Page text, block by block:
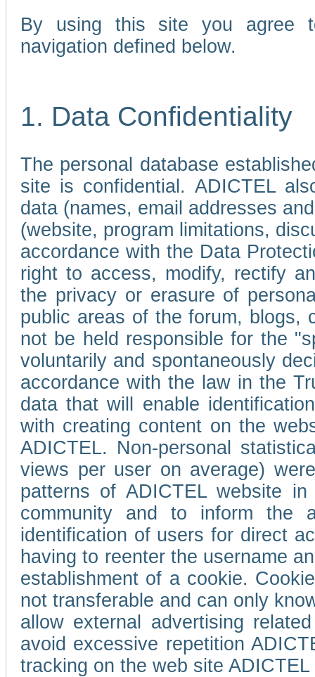
By using this site you agree
navigation defined below.
1. Data Confidentiality
The personal database
site is confidential. ADICTEL
data (names, email addresses
(website, program limitations,
accordance with the Data
right to access, modify, rectify
the privacy or erasure of
public areas of the forum, blogs,
not be held responsible for the
voluntarily and spontaneously
accordance with the law in the
data that will enable
with creating content on the
ADICTEL. Non-personal
views per user on average)
patterns of ADICTEL website
community and to inform the
identification of users for direct
having to reenter the username
establishment of a cookie.
not transferable and can only
allow external advertising
avoid excessive repetition
tracking on the web site